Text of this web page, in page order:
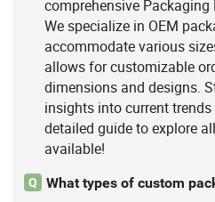
comprehensive Packaging
We specialize in OEM
accommodate various
allows for customizable
dimensions and designs.
insights into current
detailed guide to explore
available!
Q What types of custom